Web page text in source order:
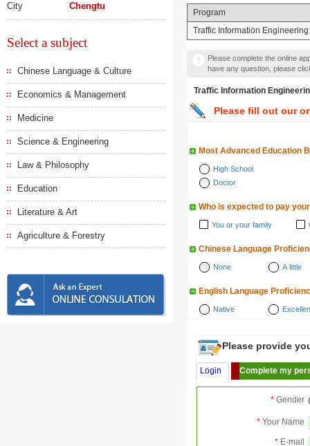
City Chengtu
Select a subject
Chinese Language & Culture
Economics & Management
Medicine
Science & Engineering
Law & Philosophy
Education
Literature & Art
Agriculture & Forestry
Program
Traffic Information
Please complete the online
have any question, please
Traffic Information
Please fill out our
Most Advanced Education
High School
Doctor
Who is expected to pay
You or your family
Chinese Language
None A little
English Language
Native
Please provide
Login Complete my
* Gender
* Your Name
* E-mail